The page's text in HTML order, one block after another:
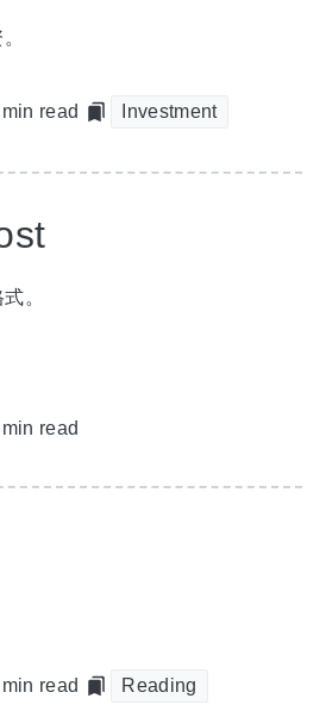
read Investment
。
read
read Reading